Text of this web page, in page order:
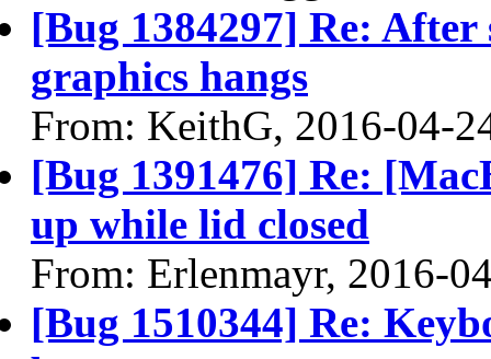
[Bug 1384297] Re: After
graphics hangs
From: KeithG, 2016-04-
[Bug 1391476] Re:
up while lid closed
From: Erlenmayr, 2016-
[Bug 1510344] Re: